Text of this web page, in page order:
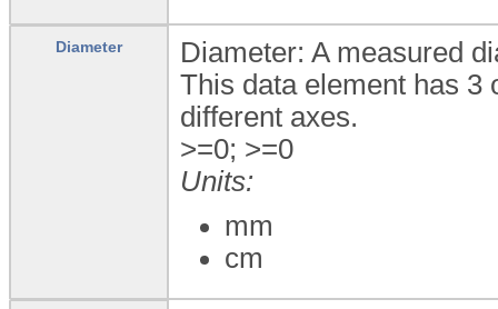
Diameter
Diameter: A measured
This data element has 3
different axes.
>=0; >=0
Units:
mm
cm